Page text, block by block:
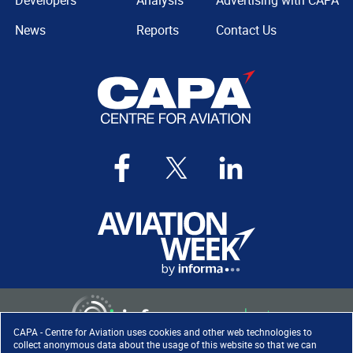
CAPA - Centre for Aviation uses cookies and other web technologies to
collect anonymous data about the usage of this website so that we can
News
Reports
Contact Us